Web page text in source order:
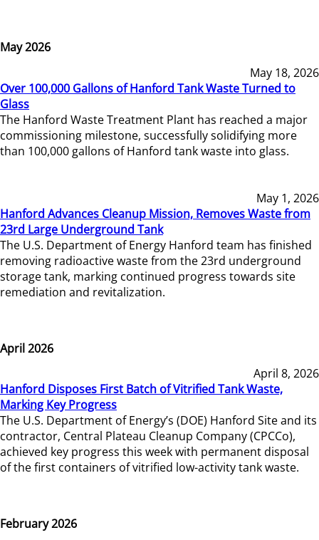
May 2026
May 18, 2026
Over 100,000 Gallons of Hanford Tank Waste Turned to
Glass
The Hanford Waste Treatment Plant has reached a major
commissioning milestone, successfully solidifying more
than 100,000 gallons of Hanford tank waste into glass.
May 1, 2026
Hanford Advances Cleanup Mission, Removes Waste from
23rd Large Underground Tank
The U.S. Department of Energy Hanford team has finished
removing radioactive waste from the 23rd underground
storage tank, marking continued progress towards site
remediation and revitalization.
April 2026
April 8, 2026
Hanford Disposes First Batch of Vitrified Tank Waste,
Marking Key Progress
The U.S. Department of Energy’s (DOE) Hanford Site and its
contractor, Central Plateau Cleanup Company (CPCCo),
achieved key progress this week with permanent disposal
of the first containers of vitrified low-activity tank waste.
February 2026